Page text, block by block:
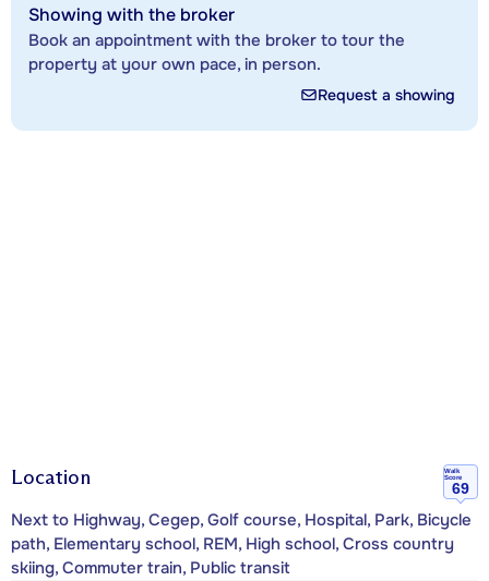
Showing with the broker
Book an appointment with the broker to tour the
property at your own pace, in person.
Request a showing
Location
Walk
Score
69
Next to Highway, Cegep, Golf course, Hospital, Park, Bicycle
path, Elementary school, REM, High school, Cross country
skiing, Commuter train, Public transit